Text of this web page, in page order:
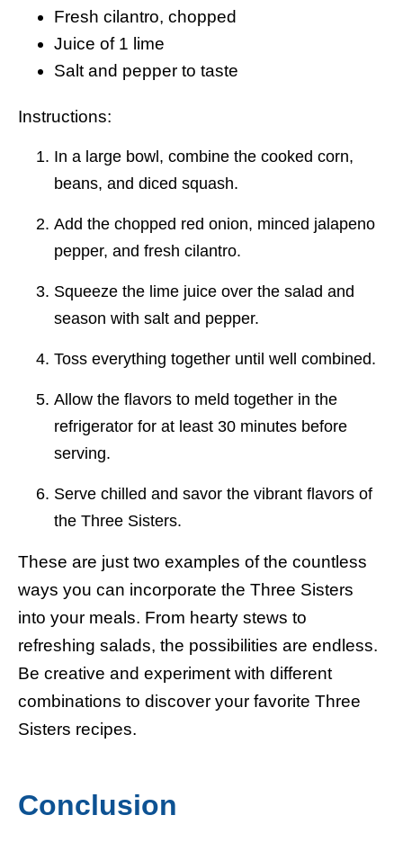
Fresh cilantro, chopped
Juice of 1 lime
Salt and pepper to taste
Instructions:
In a large bowl, combine the cooked corn,
beans, and diced squash.
Add the chopped red onion, minced jalapeno
pepper, and fresh cilantro.
Squeeze the lime juice over the salad and
season with salt and pepper.
Toss everything together until well combined.
Allow the flavors to meld together in the
refrigerator for at least 30 minutes before
serving.
Serve chilled and savor the vibrant flavors of
the Three Sisters.
These are just two examples of the countless
ways you can incorporate the Three Sisters
into your meals. From hearty stews to
refreshing salads, the possibilities are endless.
Be creative and experiment with different
combinations to discover your favorite Three
Sisters recipes.
Conclusion